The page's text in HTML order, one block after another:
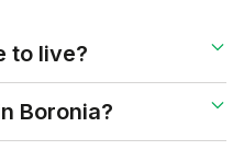
to live?
Boronia?